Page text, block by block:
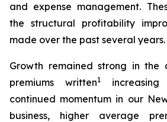
and expense management.
the structural profitability
made over the past several years.
Growth remained strong in the
premiums written1
continued momentum in our
business, higher average